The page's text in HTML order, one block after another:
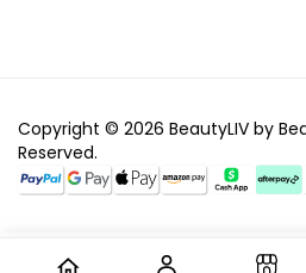
Copyright © 2026 BeautyLIV by
Reserved.